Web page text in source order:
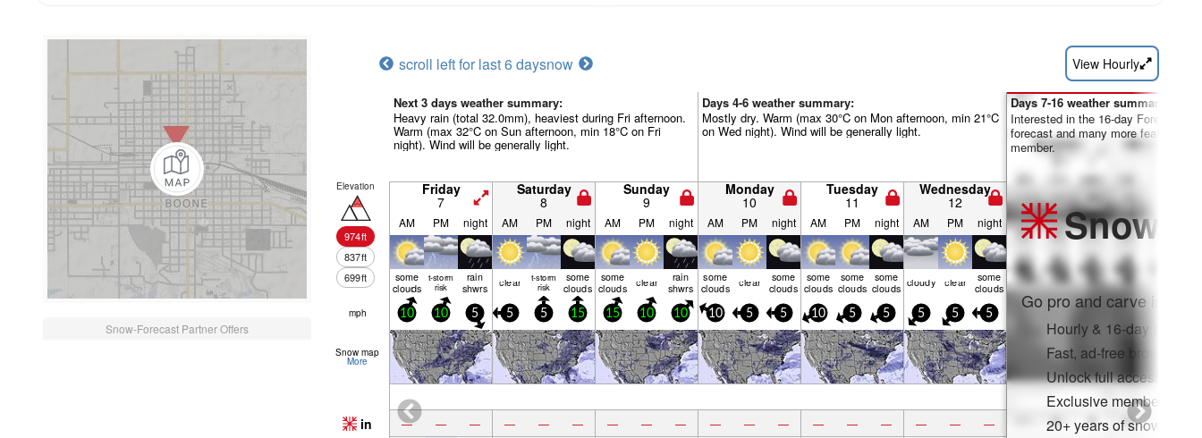
Snow-Forecast Partner Offers
scroll left for last 6 daysnow View Hourly
Next 3 days weather summary:
Heavy rain (total 32.0mm), heaviest during Fri afternoon.
Warm (max 32°C on Sun afternoon, min 18°C on Fri
night). Wind will be generally light.
Days 4-6 weather summary:
Mostly dry. Warm (max 30°C on Mon afternoon, min 21°C
on Wed night). Wind will be generally light.
Elevation
974ft
837ft
699ft
Friday
7
Saturday
8
Sunday
9
Monday
10
Tuesday
11
Wednesday
12
AM PM night AM PM night AM PM night AM PM night AM PM night AM PM night
some
clouds
t-storm
risk
rain
shwrs clear t-storm
risk
some
clouds
some
clouds clear rain
shwrs
some
clouds clear some
clouds
some
clouds
some
clouds
some
clouds cloudy clear some
clouds
mph 10 10 5 5 5 15 15 10 10 10 5 5 10 5 5 5 5 5
Snow map
More
in — — — — — — — — — — — — — — — — — —
Days 7-16 weather summary:
Interested in the 16-day Forecast?
forecast and many more features
member.
Snow
Go pro and carve into:
Hourly & 16-day snow
Fast, ad-free browsing
Unlock full access on
Exclusive member
20+ years of snow